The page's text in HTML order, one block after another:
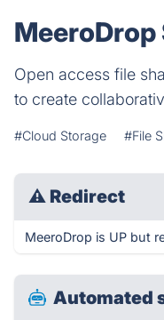
Open access file
to create
#Cloud Storage #File
⚠ Redirect
MeeroDrop is UP but
Automated